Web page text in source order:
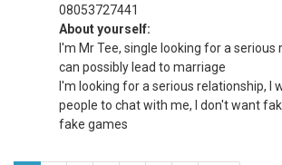
08053727441
About yourself:
I'm Mr Tee, single looking for a
can possibly lead to marriage
I'm looking for a serious relationship, I
people to chat with me, I don't want
fake games